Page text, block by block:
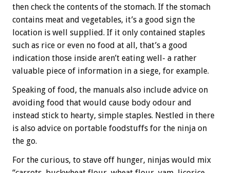
then check the contents of the stomach. If the stomach
contains meat and vegetables, it’s a good sign the
location is well supplied. If it only contained staples
such as rice or even no food at all, that’s a good
indication those inside aren’t eating well- a rather
valuable piece of information in a siege, for example.
Speaking of food, the manuals also include advice on
avoiding food that would cause body odour and
instead stick to hearty, simple staples. Nestled in there
is also advice on portable foodstuffs for the ninja on
the go.
For the curious, to stave off hunger, ninjas would mix